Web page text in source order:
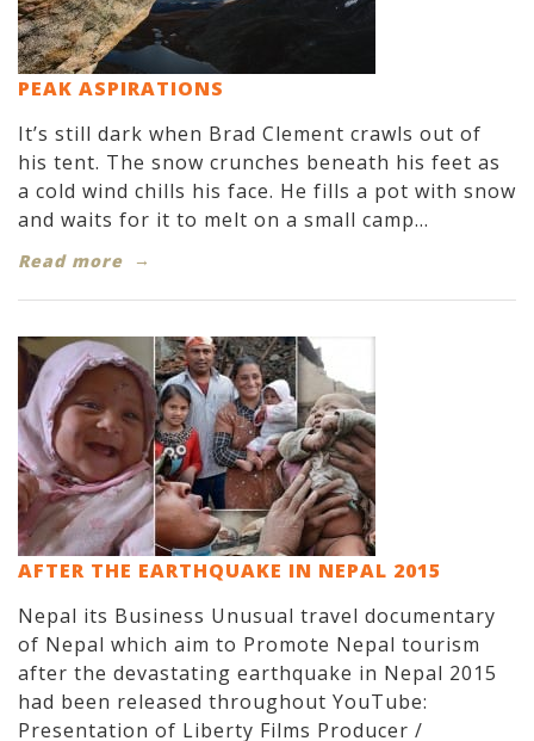
PEAK ASPIRATIONS
It’s still dark when Brad Clement crawls out of
his tent. The snow crunches beneath his feet as
a cold wind chills his face. He fills a pot with snow
and waits for it to melt on a small camp...
Read more
AFTER THE EARTHQUAKE IN NEPAL 2015
Nepal its Business Unusual travel documentary
of Nepal which aim to Promote Nepal tourism
after the devastating earthquake in Nepal 2015
had been released throughout YouTube:
Presentation of Liberty Films Producer /